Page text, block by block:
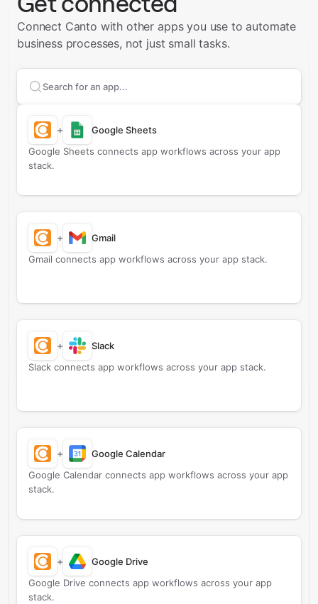
Connect Canto with other apps you use to automate
business processes, not just small tasks.
Search apps to connect with
+
Google Sheets
Google Sheets connects app workflows across your app
stack.
+
Gmail
Gmail connects app workflows across your app stack.
+
Slack
Slack connects app workflows across your app stack.
+
Google Calendar
Google Calendar connects app workflows across your app
stack.
+
Google Drive
Google Drive connects app workflows across your app
stack.